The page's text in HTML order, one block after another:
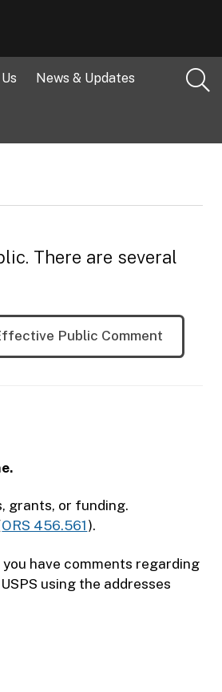
News & Updates
There are several
Public Comment
grants, or funding.
ORS 456.561 ).
have comments regarding
using the addresses